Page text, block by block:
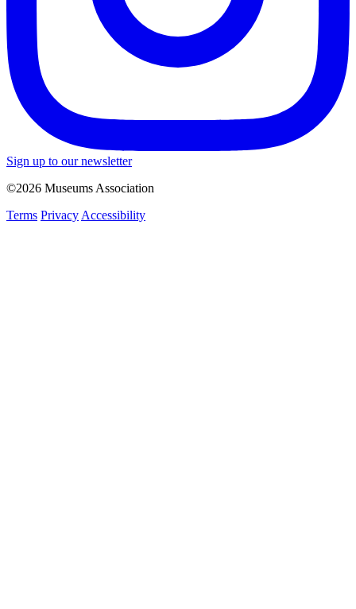
Sign up to our newsletter
©2026 Museums Association
Terms Privacy Accessibility